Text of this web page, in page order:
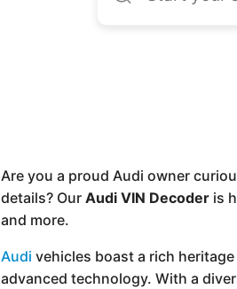
Are you a proud Audi owner
details? OurAudi VIN Decoder is
and more.
Audi vehicles boast a rich
advanced technology. With a